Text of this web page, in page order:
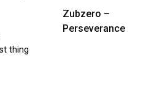
thing
Zubzero –
Perseverance